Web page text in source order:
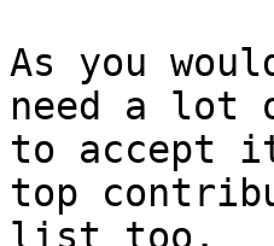
As you
need a lot
to accept
top